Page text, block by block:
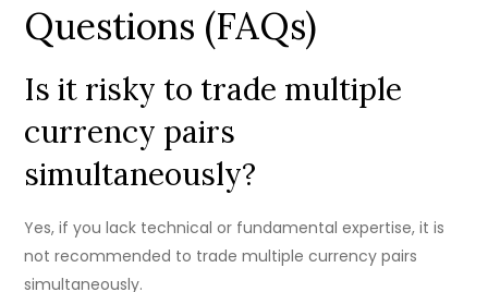
Questions (FAQs)
Is it risky to trade multiple
currency pairs
simultaneously?
Yes, if you lack technical or fundamental expertise, it is
not recommended to trade multiple currency pairs
simultaneously.